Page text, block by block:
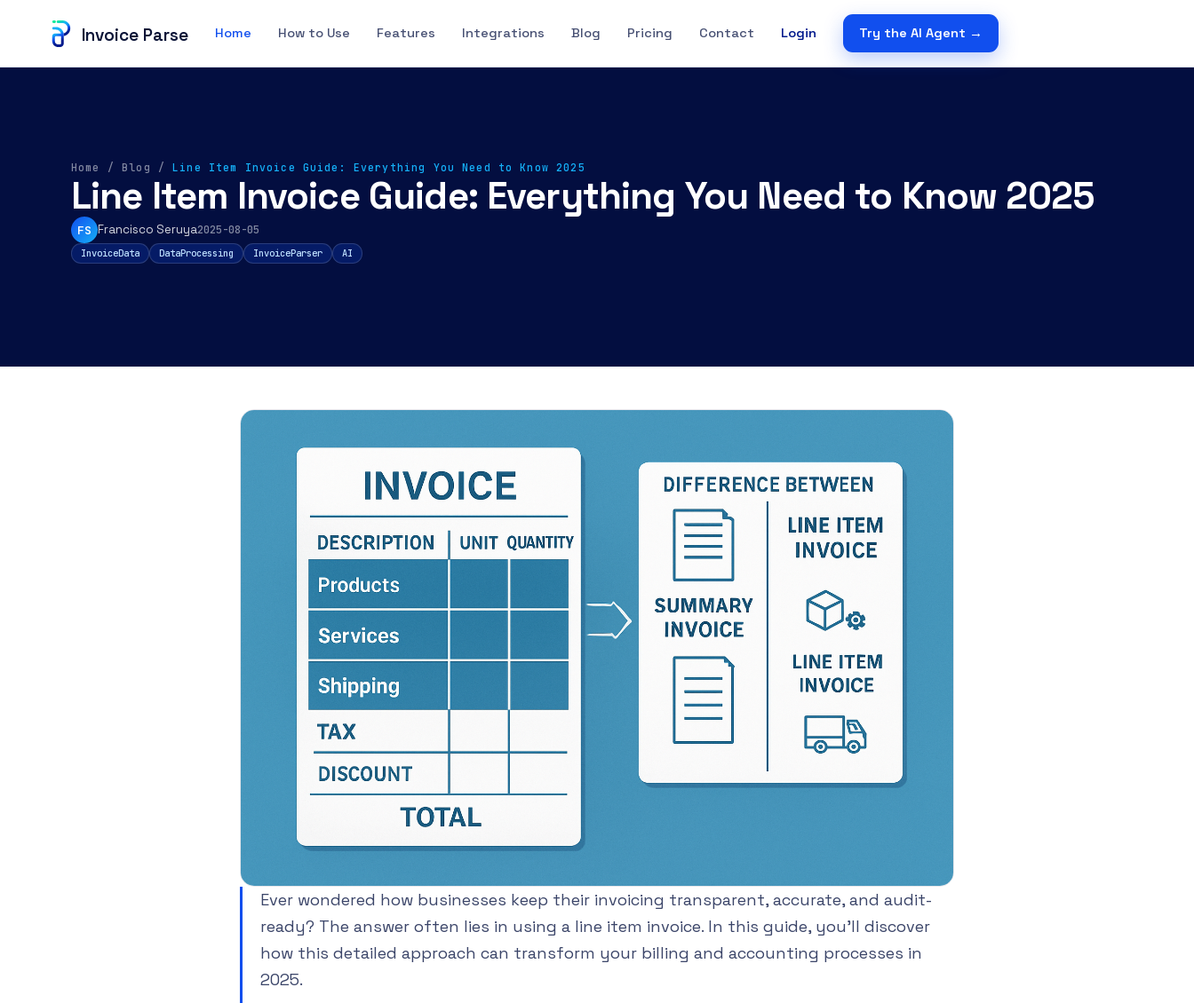
Invoice Parse Home How to Use Features Integrations Blog Pricing Contact Login Try the AI Agent →
Home /Blog /Line Item Invoice Guide: Everything You Need to Know 2025
Line Item Invoice Guide: Everything You Need to Know 2025
FS Francisco Seruya2025-08-05
InvoiceData DataProcessing InvoiceParser AI
Ever wondered how businesses keep their invoicing transparent, accurate, and audit-
ready? The answer often lies in using a line item invoice. In this guide, you’ll discover
how this detailed approach can transform your billing and accounting processes in
2025.